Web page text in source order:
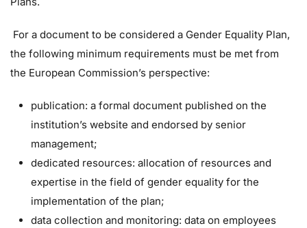
For a document to be considered a Gender Equality Plan,
the following minimum requirements must be met from
the European Commission’s perspective:
publication: a formal document published on the
institution’s website and endorsed by senior
management;
dedicated resources: allocation of resources and
expertise in the field of gender equality for the
implementation of the plan;
data collection and monitoring: data on employees